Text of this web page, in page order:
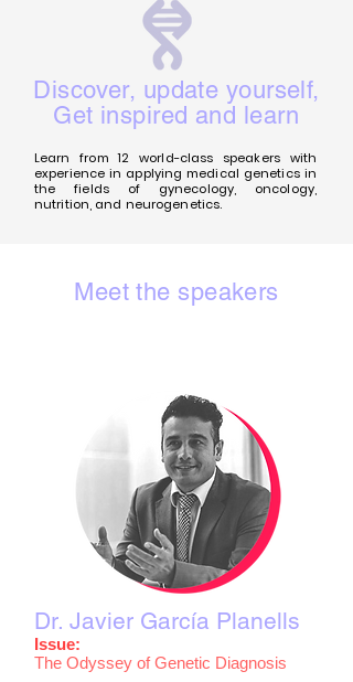
Discover, update yourself,
Get inspired and learn
Learn from 12 world-class speakers with
experience in applying medical genetics in
the fields of gynecology, oncology,
nutrition, and neurogenetics.
Meet the speakers
Dr. Javier García Planells
Issue:
The Odyssey of Genetic Diagnosis